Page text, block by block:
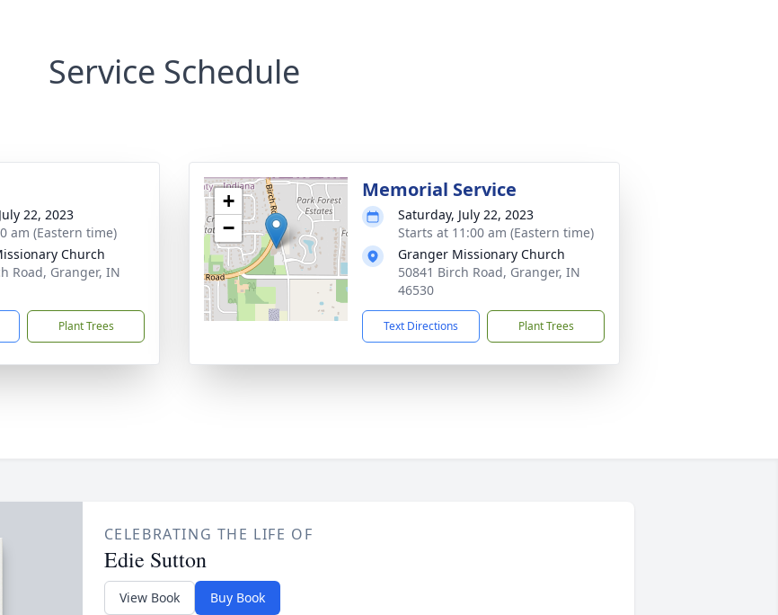
Service Schedule
22, 2023
am (Eastern time)
Church
Road, Granger, IN
Plant Trees
+
−
Memorial Service
Saturday, July 22, 2023
Starts at 11:00 am (Eastern time)
Granger Missionary Church
50841 Birch Road, Granger, IN
46530
Text Directions Plant Trees
CELEBRATING THE LIFE OF
Edie Sutton
View Book Buy Book